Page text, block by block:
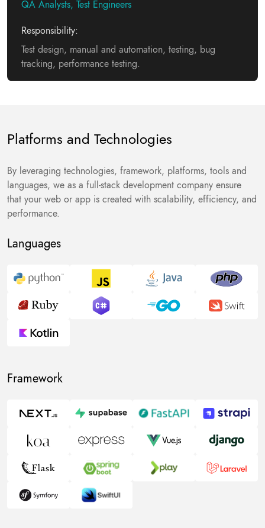
QA Analysts, Test Engineers
Responsibility:
Test design, manual and automation, testing, bug
tracking, performance testing.
Platforms and Technologies
By leveraging technologies, framework, platforms, tools and
languages, we as a full-stack development company ensure
that your web or app is created with scalability, efficiency, and
performance.
Languages
Framework